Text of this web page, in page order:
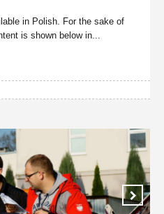
in Polish. For the sake of
is shown below in...